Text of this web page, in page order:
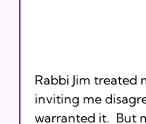
Rabbi Jim treated
inviting me
warranted it.  But